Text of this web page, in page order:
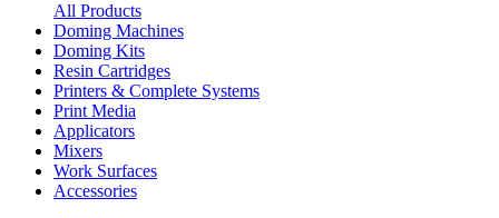
All Products
Doming Machines
Doming Kits
Resin Cartridges
Printers & Complete Systems
Print Media
Applicators
Mixers
Work Surfaces
Accessories